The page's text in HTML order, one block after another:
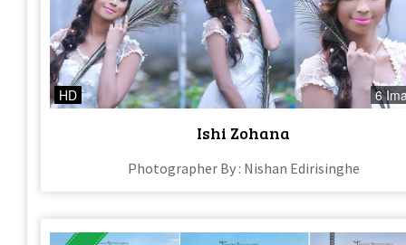
HD 6
Ishi Zohana
Photographer By : Nishan Edirisinghe